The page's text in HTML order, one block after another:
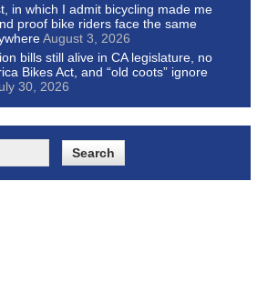
in which I admit bicycling made me
proof bike riders face the same
August 3, 2026
bills still alive in CA legislature, no
Bikes Act, and “old coots” ignore
30, 2026